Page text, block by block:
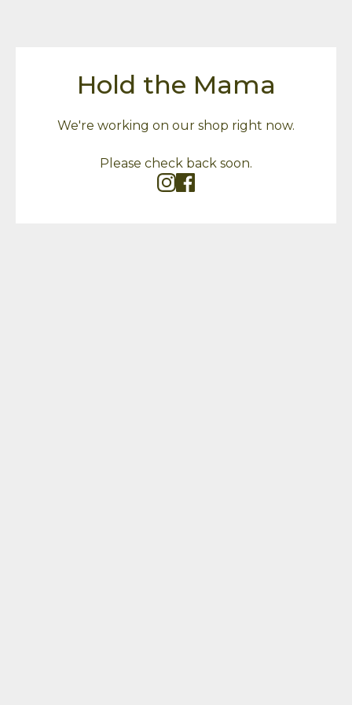
Hold the Mama
We're working on our shop right now.
Please check back soon.